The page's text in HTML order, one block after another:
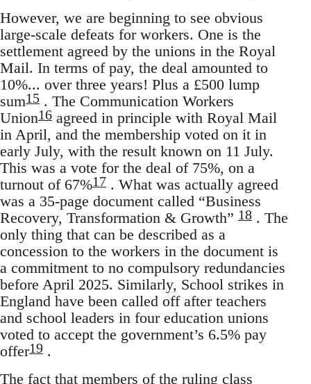
However, we are beginning to see obvious
large-scale defeats for workers. One is the
settlement agreed by the unions in the Royal
Mail. In terms of pay, the deal amounted to
10%... over three years! Plus a £500 lump
sum15 . The Communication Workers
Union16 agreed in principle with Royal Mail
in April, and the membership voted on it in
early July, with the result known on 11 July.
This was a vote for the deal of 75%, on a
turnout of 67%17 . What was actually agreed
was a 35-page document called “Business
Recovery, Transformation & Growth” 18 . The
only thing that can be described as a
concession to the workers in the document is
a commitment to no compulsory redundancies
before April 2025. Similarly, School strikes in
England have been called off after teachers
and school leaders in four education unions
voted to accept the government’s 6.5% pay
offer19 .
The fact that members of the ruling class